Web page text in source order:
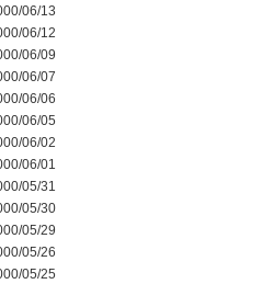
06/13
06/12
06/09
06/07
06/06
06/05
06/02
06/01
05/31
05/30
05/29
05/26
05/25